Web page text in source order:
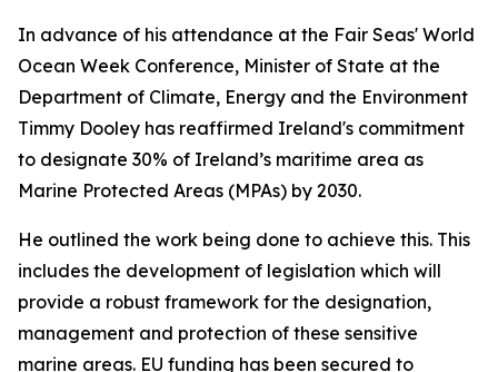
In advance of his attendance at the Fair Seas' World
Ocean Week Conference, Minister of State at the
Department of Climate, Energy and the Environment
Timmy Dooley has reaffirmed Ireland's commitment
to designate 30% of Ireland’s maritime area as
Marine Protected Areas (MPAs) by 2030.
He outlined the work being done to achieve this. This
includes the development of legislation which will
provide a robust framework for the designation,
management and protection of these sensitive
marine areas. EU funding has been secured to